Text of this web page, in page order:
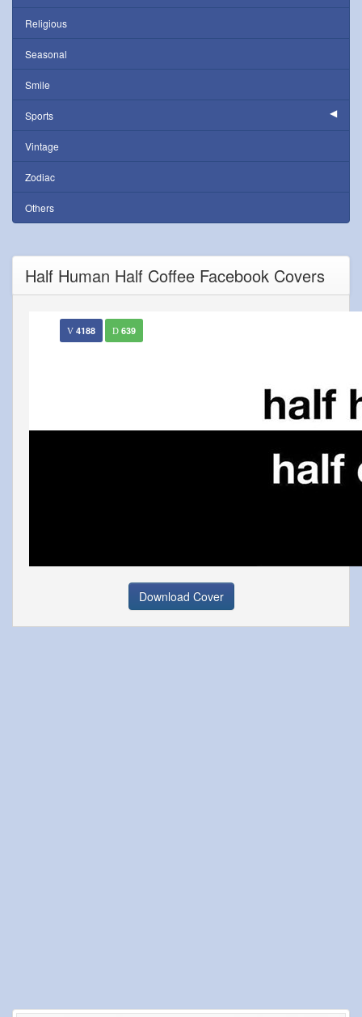
Religious
Seasonal
Smile
Sports
Vintage
Zodiac
Others
Half Human Half Coffee Facebook Covers
4188 639
Download Cover